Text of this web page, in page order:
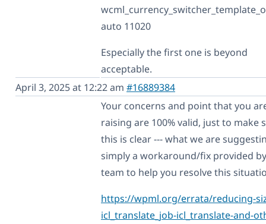
auto 11020
Especially the first one is beyond
acceptable.
April 3, 2025 at 12:22 am #16889384
Your concerns and point that you
raising are 100% valid, just to make
this is clear --- what we are
simply a workaround/fix provided
team to help you resolve this
https://wpml.org/errata/reducing-
icl_translate_job-icl_translate-and-